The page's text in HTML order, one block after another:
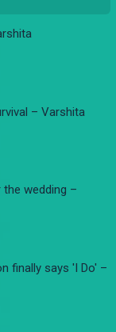
– Varshita
wedding –
finally says 'I Do' –